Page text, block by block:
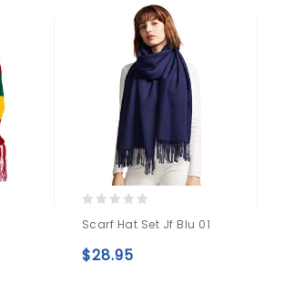
out
of
5
Scarf Hat Set Jf Blu 01
$28.95